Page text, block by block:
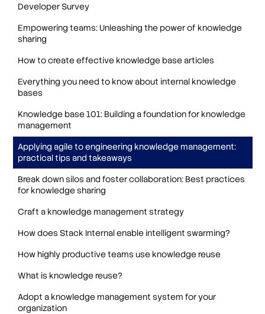
Developer Survey
Empowering teams: Unleashing the power of knowledge
sharing
How to create effective knowledge base articles
Everything you need to know about internal knowledge
bases
Knowledge base 101: Building a foundation for knowledge
management
Applying agile to engineering knowledge management:
practical tips and takeaways
Break down silos and foster collaboration: Best practices
for knowledge sharing
Craft a knowledge management strategy
How does Stack Internal enable intelligent swarming?
How highly productive teams use knowledge reuse
What is knowledge reuse?
Adopt a knowledge management system for your
organization